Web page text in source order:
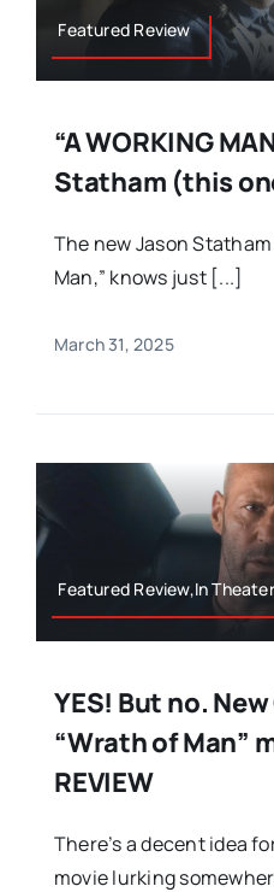
Featured Review
“A WORKING
Statham (this
The new Jason
Man,” knows just [...]
March 31, 2025
Featured Review,In
YES! But no.
“Wrath of Man”
REVIEW
There’s a decent idea
movie lurking